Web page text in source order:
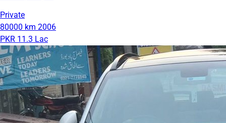
Private
80000 km 2006
PKR 11.3 Lac